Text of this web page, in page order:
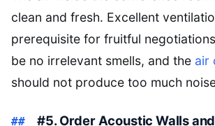
clean and fresh. Excellent
prerequisite for fruitful
be no irrelevant smells, and the air
should not produce too much
#5. Order Acoustic Walls